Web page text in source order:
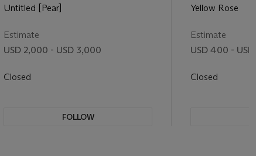
Untitled [Pear]
Estimate
USD 2,000 - USD 3,000
Closed
FOLLOW
Yellow Rose
Estimate
USD 400 -
Closed